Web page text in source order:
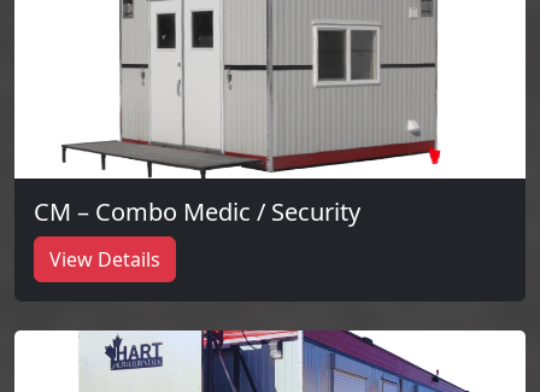
CM – Combo Medic / Security
View Details